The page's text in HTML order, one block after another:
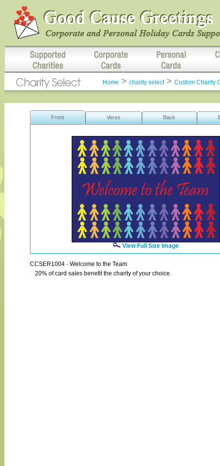
Home > charity select> Custom Charity
Front Verse Back
View Full Size Image
CCSER1004 - Welcome to the Team
20% of card sales benefit the charity of your choice.